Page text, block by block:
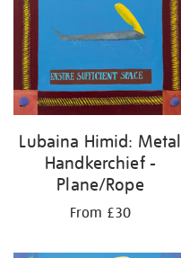
Lubaina Himid: Metal
Handkerchief -
Plane/Rope
From £30